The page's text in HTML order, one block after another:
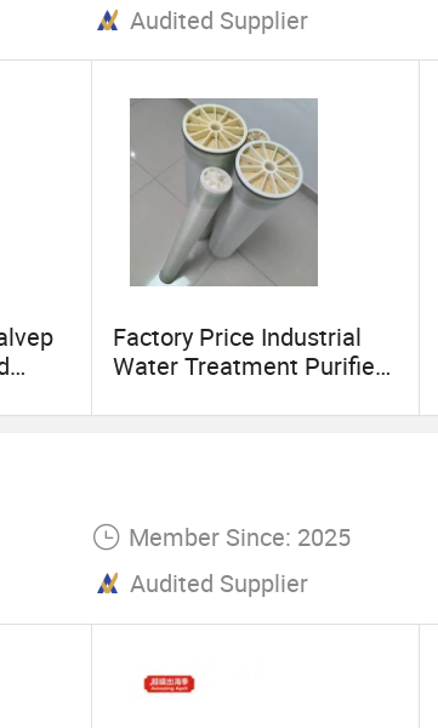
Audited Supplier
Factory Price Industrial
Water Treatment Purifier
8 Inch 8040 RO Reverse
Member Since: 2025
Audited Supplier